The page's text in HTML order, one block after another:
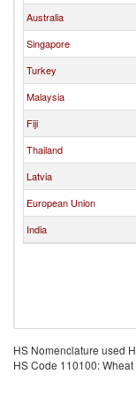
Australia
Singapore
Turkey
Malaysia
Fiji
Thailand
Latvia
European Union
India
HS Nomenclature used
HS Code 110100: